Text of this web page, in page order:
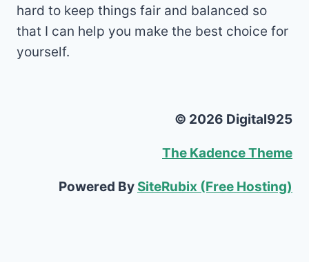
hard to keep things fair and balanced so
that I can help you make the best choice for
yourself.
© 2026 Digital925
The Kadence Theme
Powered By SiteRubix (Free Hosting)